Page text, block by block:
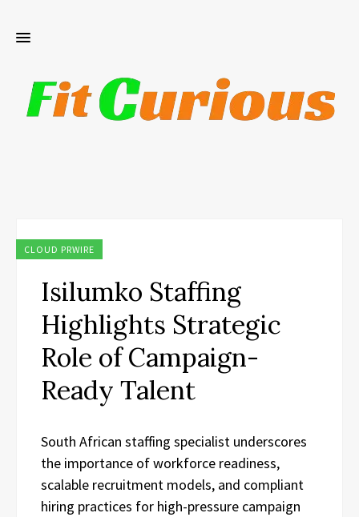
CLOUD PRWIRE
Isilumko Staffing
Highlights Strategic
Role of Campaign-
Ready Talent
South African staffing specialist underscores
the importance of workforce readiness,
scalable recruitment models, and compliant
hiring practices for high-pressure campaign